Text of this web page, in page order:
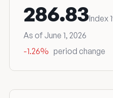
286.83Index
As of June 1, 2026
-1.26% period change